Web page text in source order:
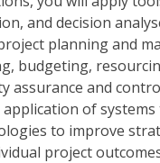
and decision
planning and
budgeting,
assurance and
of
to improve
project